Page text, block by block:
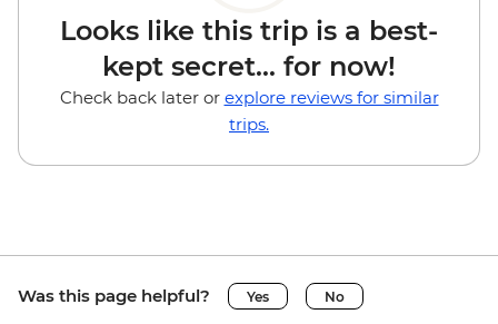
Looks like this trip is a best-
kept secret... for now!
Check back later or explore reviews for similar
trips.
Was this page helpful? Yes No